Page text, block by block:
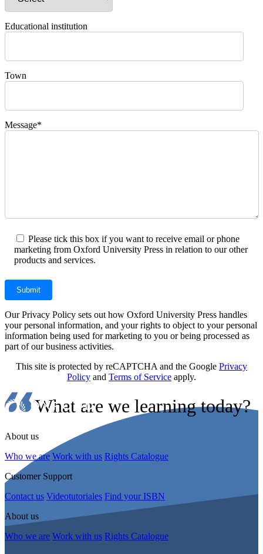
Educational institution
Town
Message*
Please tick this box if you want to receive email or phone
marketing from Oxford University Press in relation to our other
products and services.
Our Privacy Policy sets out how Oxford University Press handles
your personal information, and your rights to object to your personal
information being used for marketing to you or being processed as
part of our business activities.
This site is protected by reCAPTCHA and the Google Privacy
Policy and Terms of Service apply.
What are we learning today?
About us
Who we are Work with us Rights Catalogue
Customer Support
Contact us Videotutoriales Find your ISBN
About us
Who we are Work with us Rights Catalogue